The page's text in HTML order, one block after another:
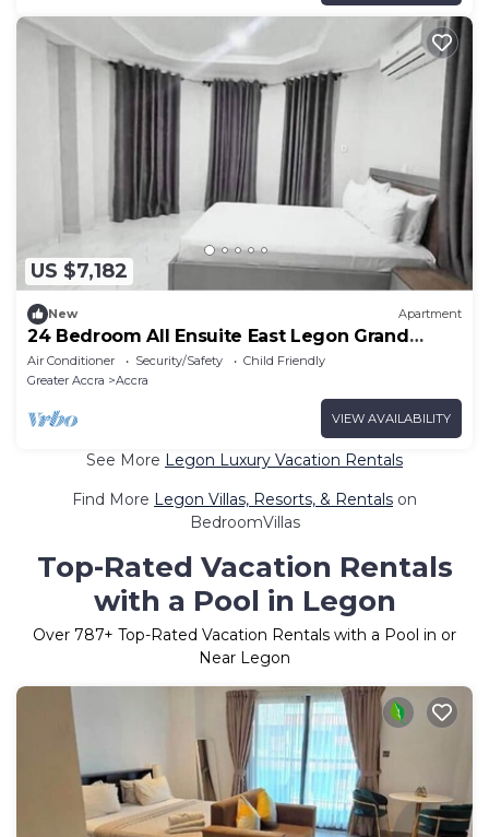
US $7,182
New Apartment
24 Bedroom All Ensuite East Legon Grand
Apartment 5
Air Conditioner Security/Safety
Child Friendly
Greater Accra
Accra
VIEW AVAILABILITY
See More Legon Luxury Vacation Rentals
Find More Legon Villas, Resorts, & Rentals on
BedroomVillas
Top-Rated Vacation Rentals
with a Pool in Legon
Over 787+ Top-Rated Vacation Rentals with a Pool in or
Near Legon